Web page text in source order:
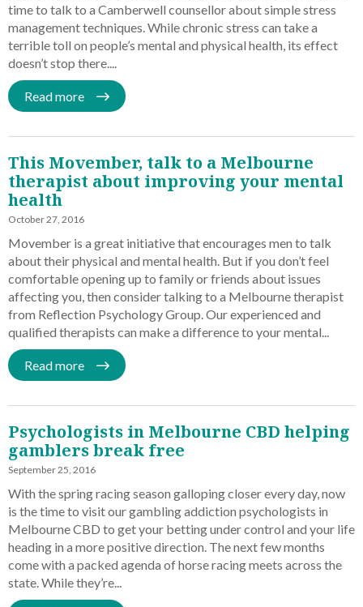
time to talk to a Camberwell counsellor about simple stress
management techniques. While chronic stress can take a
terrible toll on people’s mental and physical health, its effect
doesn’t stop there....
Read more
This Movember, talk to a Melbourne
therapist about improving your mental
health
October 27, 2016
Movember is a great initiative that encourages men to talk
about their physical and mental health. But if you don’t feel
comfortable opening up to family or friends about issues
affecting you, then consider talking to a Melbourne therapist
from Reflection Psychology Group. Our experienced and
qualified therapists can make a difference to your mental...
Read more
Psychologists in Melbourne CBD helping
gamblers break free
September 25, 2016
With the spring racing season galloping closer every day, now
is the time to visit our gambling addiction psychologists in
Melbourne CBD to get your betting under control and your life
heading in a more positive direction. The next few months
come with a packed agenda of horse racing meets across the
state. While they’re...